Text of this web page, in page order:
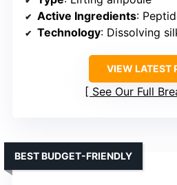
Active Ingredients: Peptides,
Technology: Dissolving
VIEW LATEST
See Our Full
BEST BUDGET-FRIENDLY